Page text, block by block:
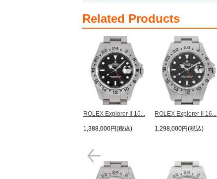
Related Products
ROLEX Explorer II 16...
1,388,000円(税込)
ROLEX Explorer II 16...
1,298,000円(税込)